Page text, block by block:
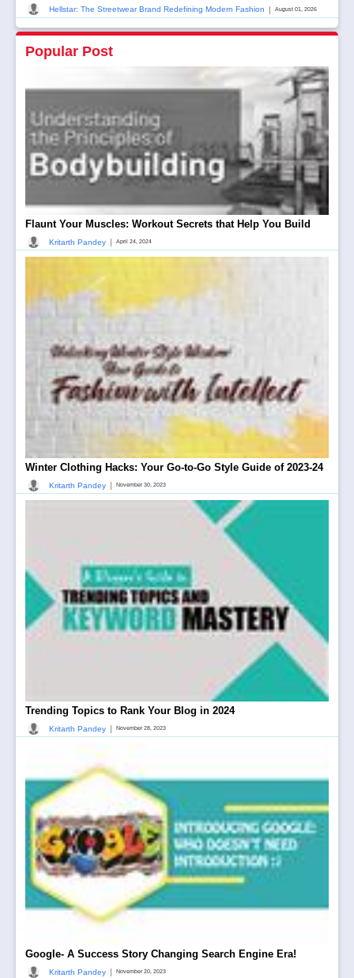
Hellstar: The Streetwear Brand Redefining Modern Fashion | August 01, 2026
Popular Post
Flaunt Your Muscles: Workout Secrets that Help You Build
Kritarth Pandey April 24, 2024
Winter Clothing Hacks: Your Go-to-Go Style Guide of 2023-24
Kritarth Pandey November 30, 2023
Trending Topics to Rank Your Blog in 2024
Kritarth Pandey November 28, 2023
Google- A Success Story Changing Search Engine Era!
Kritarth Pandey | November 20, 2023